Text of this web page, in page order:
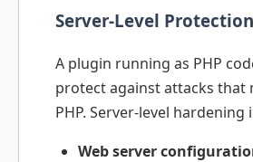
Server-Level Protection
A plugin running as PHP
protect against attacks that
PHP. Server-level hardening
Web server